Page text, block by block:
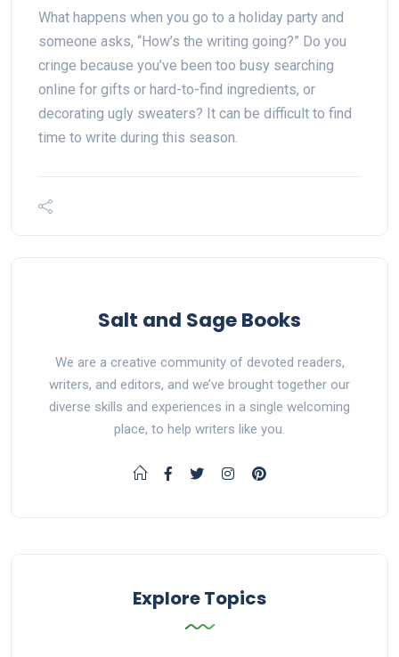
What happens when you go to a holiday party and
someone asks, “How’s the writing going?” Do you
cringe because you’ve been too busy searching
online for gifts or hard-to-find ingredients, or
decorating ugly sweaters? It can be difficult to find
time to write during this season.
Salt and Sage Books
We are a creative community of devoted readers,
writers, and editors, and we’ve brought together our
diverse skills and experiences in a single welcoming
place, to help writers like you.
Explore Topics